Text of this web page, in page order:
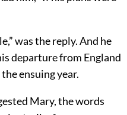
was the reply. And he
departure from England
ensuing year.
Mary, the words